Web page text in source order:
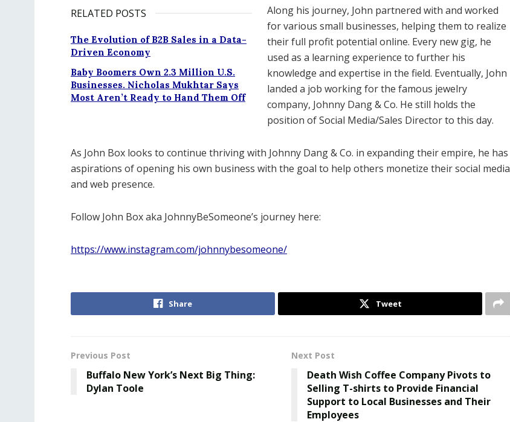
RELATED POSTS
The Evolution of B2B Sales in a Data-
Driven Economy
Baby Boomers Own 2.3 Million U.S.
Businesses. Nicholas Mukhtar Says
Most Aren’t Ready to Hand Them Off
Along his journey, John partnered with and worked
for various small businesses, helping them to realize
their full profit potential online. Every new gig, he
used as a learning experience to further his
knowledge and expertise in the field. Eventually, John
landed a job working for the famous jewelry
company, Johnny Dang & Co. He still holds the
position of Social Media/Sales Director to this day.
As John Box looks to continue thriving with Johnny Dang & Co. in expanding their empire, he has
aspirations of opening his own business with the goal to help others monetize their social media
and web presence.
Follow John Box aka JohnnyBeSomeone’s journey here:
https://www.instagram.com/johnnybesomeone/
Share Tweet
Previous Post
Buffalo New York’s Next Big Thing:
Dylan Toole
Next Post
Death Wish Coffee Company Pivots to
Selling T-shirts to Provide Financial
Support to Local Businesses and Their
Employees